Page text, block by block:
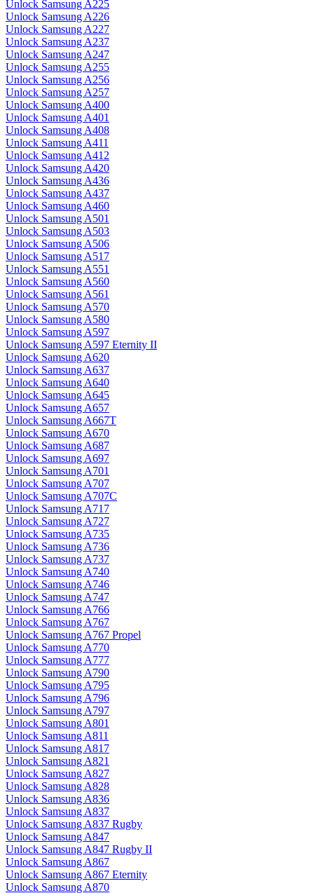
Unlock Samsung A225
Unlock Samsung A226
Unlock Samsung A227
Unlock Samsung A237
Unlock Samsung A247
Unlock Samsung A255
Unlock Samsung A256
Unlock Samsung A257
Unlock Samsung A400
Unlock Samsung A401
Unlock Samsung A408
Unlock Samsung A411
Unlock Samsung A412
Unlock Samsung A420
Unlock Samsung A436
Unlock Samsung A437
Unlock Samsung A460
Unlock Samsung A501
Unlock Samsung A503
Unlock Samsung A506
Unlock Samsung A517
Unlock Samsung A551
Unlock Samsung A560
Unlock Samsung A561
Unlock Samsung A570
Unlock Samsung A580
Unlock Samsung A597
Unlock Samsung A597 Eternity II
Unlock Samsung A620
Unlock Samsung A637
Unlock Samsung A640
Unlock Samsung A645
Unlock Samsung A657
Unlock Samsung A667T
Unlock Samsung A670
Unlock Samsung A687
Unlock Samsung A697
Unlock Samsung A701
Unlock Samsung A707
Unlock Samsung A707C
Unlock Samsung A717
Unlock Samsung A727
Unlock Samsung A735
Unlock Samsung A736
Unlock Samsung A737
Unlock Samsung A740
Unlock Samsung A746
Unlock Samsung A747
Unlock Samsung A766
Unlock Samsung A767
Unlock Samsung A767 Propel
Unlock Samsung A770
Unlock Samsung A777
Unlock Samsung A790
Unlock Samsung A795
Unlock Samsung A796
Unlock Samsung A797
Unlock Samsung A801
Unlock Samsung A811
Unlock Samsung A817
Unlock Samsung A821
Unlock Samsung A827
Unlock Samsung A828
Unlock Samsung A836
Unlock Samsung A837
Unlock Samsung A837 Rugby
Unlock Samsung A847
Unlock Samsung A847 Rugby II
Unlock Samsung A867
Unlock Samsung A867 Eternity
Unlock Samsung A870